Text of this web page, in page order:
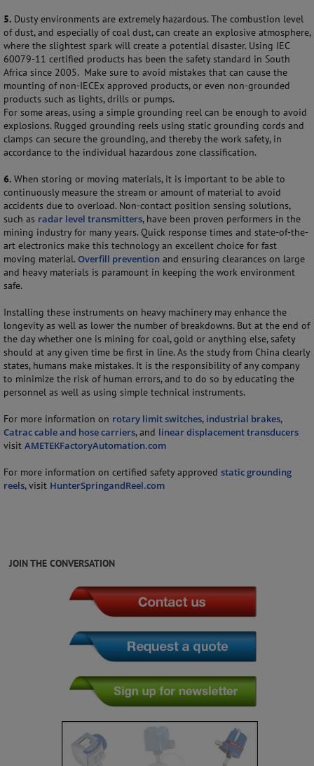
5. Dusty environments are extremely hazardous. The combustion level
of dust, and especially of coal dust, can create an explosive atmosphere,
where the slightest spark will create a potential disaster. Using IEC
60079-11 certified products has been the safety standard in South
Africa since 2005. Make sure to avoid mistakes that can cause the
mounting of non-IECEx approved products, or even non-grounded
products such as lights, drills or pumps.
For some areas, using a simple grounding reel can be enough to avoid
explosions. Rugged grounding reels using static grounding cords and
clamps can secure the grounding, and thereby the work safety, in
accordance to the individual hazardous zone classification.
6. When storing or moving materials, it is important to be able to
continuously measure the stream or amount of material to avoid
accidents due to overload. Non-contact position sensing solutions,
such as radar level transmitters, have been proven performers in the
mining industry for many years. Quick response times and state-of-the-
art electronics make this technology an excellent choice for fast
moving material. Overfill prevention and ensuring clearances on large
and heavy materials is paramount in keeping the work environment
safe.
Installing these instruments on heavy machinery may enhance the
longevity as well as lower the number of breakdowns. But at the end of
the day whether one is mining for coal, gold or anything else, safety
should at any given time be first in line. As the study from China clearly
states, humans make mistakes. It is the responsibility of any company
to minimize the risk of human errors, and to do so by educating the
personnel as well as using simple technical instruments.
For more information on rotary limit switches, industrial brakes,
Catrac cable and hose carriers, and linear displacement transducers
visit AMETEKFactoryAutomation.com
For more information on certified safety approved static grounding
reels, visit HunterSpringandReel.com
JOIN THE CONVERSATION